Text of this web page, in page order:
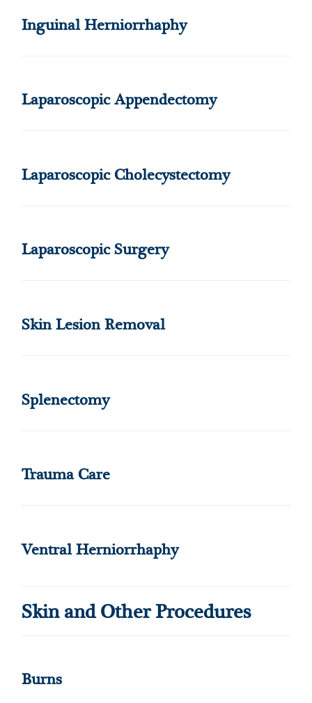
Inguinal Herniorrhaphy
Laparoscopic Appendectomy
Laparoscopic Cholecystectomy
Laparoscopic Surgery
Skin Lesion Removal
Splenectomy
Trauma Care
Ventral Herniorrhaphy
Skin and Other Procedures
Burns